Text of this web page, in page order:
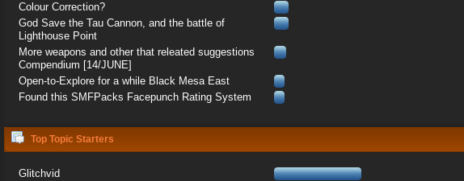
Colour Correction?
God Save the Tau Cannon, and the battle of
Lighthouse Point
More weapons and other that releated suggestions
Compendium [14/JUNE]
Open-to-Explore for a while Black Mesa East
Found this SMFPacks Facepunch Rating System
Top Topic Starters
Glitchvid